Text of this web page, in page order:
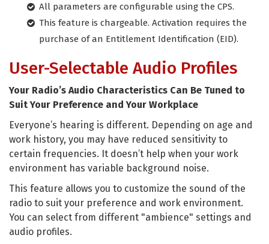
All parameters are configurable using the CPS.
This feature is chargeable. Activation requires the
purchase of an Entitlement Identification (EID).
User-Selectable Audio Profiles
Your Radio’s Audio Characteristics Can Be Tuned to
Suit Your Preference and Your Workplace
Everyone’s hearing is different. Depending on age and
work history, you may have reduced sensitivity to
certain frequencies. It doesn’t help when your work
environment has variable background noise.
This feature allows you to customize the sound of the
radio to suit your preference and work environment.
You can select from different "ambience" settings and
audio profiles.